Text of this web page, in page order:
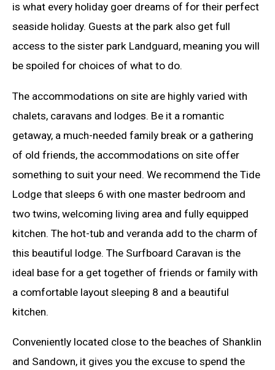
is what every holiday goer dreams of for their perfect
seaside holiday. Guests at the park also get full
access to the sister park Landguard, meaning you will
be spoiled for choices of what to do.
The accommodations on site are highly varied with
chalets, caravans and lodges. Be it a romantic
getaway, a much-needed family break or a gathering
of old friends, the accommodations on site offer
something to suit your need. We recommend the Tide
Lodge that sleeps 6 with one master bedroom and
two twins, welcoming living area and fully equipped
kitchen. The hot-tub and veranda add to the charm of
this beautiful lodge. The Surfboard Caravan is the
ideal base for a get together of friends or family with
a comfortable layout sleeping 8 and a beautiful
kitchen.
Conveniently located close to the beaches of Shanklin
and Sandown, it gives you the excuse to spend the